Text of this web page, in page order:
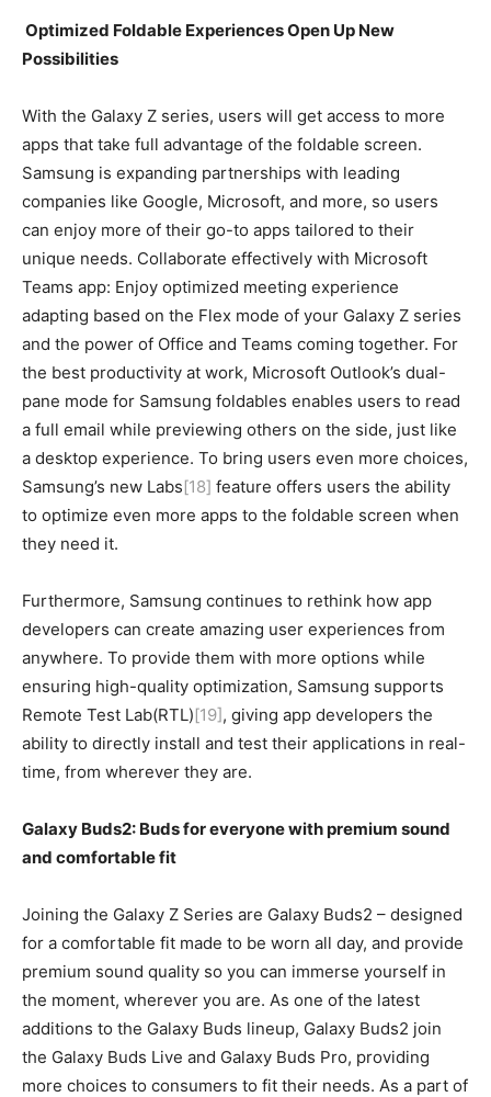
Optimized Foldable Experiences Open Up New
Possibilities
With the Galaxy Z series, users will get access to more
apps that take full advantage of the foldable screen.
Samsung is expanding partnerships with leading
companies like Google, Microsoft, and more, so users
can enjoy more of their go-to apps tailored to their
unique needs. Collaborate effectively with Microsoft
Teams app: Enjoy optimized meeting experience
adapting based on the Flex mode of your Galaxy Z series
and the power of Office and Teams coming together. For
the best productivity at work, Microsoft Outlook’s dual-
pane mode for Samsung foldables enables users to read
a full email while previewing others on the side, just like
a desktop experience. To bring users even more choices,
Samsung’s new Labs[18] feature offers users the ability
to optimize even more apps to the foldable screen when
they need it.
Furthermore, Samsung continues to rethink how app
developers can create amazing user experiences from
anywhere. To provide them with more options while
ensuring high-quality optimization, Samsung supports
Remote Test Lab(RTL)[19], giving app developers the
ability to directly install and test their applications in real-
time, from wherever they are.
Galaxy Buds2: Buds for everyone with premium sound
and comfortable fit
Joining the Galaxy Z Series are Galaxy Buds2 – designed
for a comfortable fit made to be worn all day, and provide
premium sound quality so you can immerse yourself in
the moment, wherever you are. As one of the latest
additions to the Galaxy Buds lineup, Galaxy Buds2 join
the Galaxy Buds Live and Galaxy Buds Pro, providing
more choices to consumers to fit their needs. As a part of